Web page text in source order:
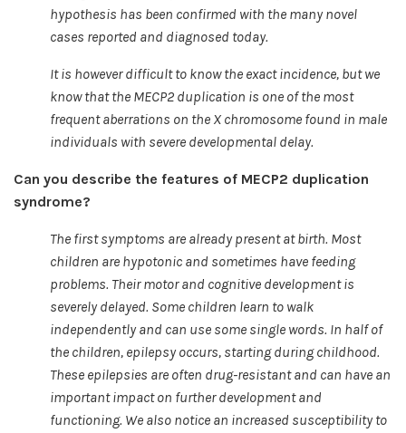
hypothesis has been confirmed with the many novel
cases reported and diagnosed today.
It is however difficult to know the exact incidence, but we
know that the MECP2 duplication is one of the most
frequent aberrations on the X chromosome found in male
individuals with severe developmental delay.
Can you describe the features of MECP2 duplication
syndrome?
The first symptoms are already present at birth. Most
children are hypotonic and sometimes have feeding
problems. Their motor and cognitive development is
severely delayed. Some children learn to walk
independently and can use some single words. In half of
the children, epilepsy occurs, starting during childhood.
These epilepsies are often drug-resistant and can have an
important impact on further development and
functioning. We also notice an increased susceptibility to